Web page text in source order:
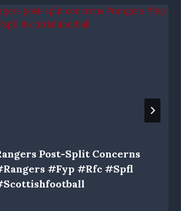
Post-Split Concerns
#fyp #rfc #spfl